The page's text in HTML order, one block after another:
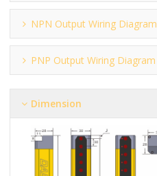
NPN Output Wiring Diagram
PNP Output Wiring Diagram
Dimension